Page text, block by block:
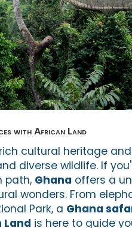
with African Land
cultural heritage
diverse wildlife. If
path, Ghana offers a
wonders. From
Park, a Ghana
is here to guide